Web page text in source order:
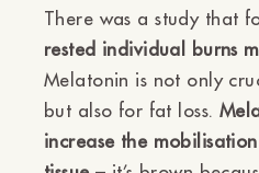
There was a study that
rested individual burns
Melatonin is not only
but also for fat loss.
increase the